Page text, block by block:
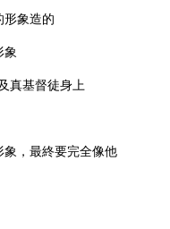
形象造的
象
真基督徒身上
，最終要完全像他